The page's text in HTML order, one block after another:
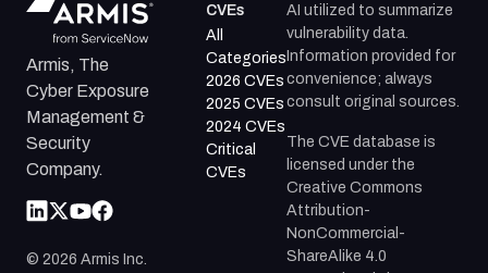
Armis, The
Cyber Exposure
Management &
Security
Company.
© 2026 Armis Inc.
CVEs
All
Categories
2026 CVEs
2025 CVEs
2024 CVEs
Critical
CVEs
AI utilized to summarize
vulnerability data.
Information provided for
convenience; always
consult original sources.
The CVE database is
licensed under the
Creative Commons
Attribution-
NonCommercial-
ShareAlike 4.0